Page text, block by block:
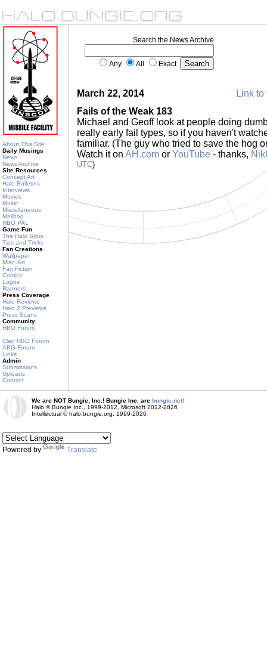
About This Site
Daily Musings
News
News Archive
Site Resources
Concept Art
Halo Bulletins
Interviews
Movies
Music
Miscellaneous
Mailbag
HBO PAL
Game Fun
The Halo Story
Tips and Tricks
Fan Creations
Wallpaper
Misc. Art
Fan Fiction
Comics
Logos
Banners
Press Coverage
Halo Reviews
Halo 2 Previews
Press Scans
Community
HBO Forum
Clan HBO Forum
ARG Forum
Links
Admin
Submissions
Uploads
Contact
Search the News Archive
Any All Exact
March 22, 2014
Link to
Fails of the Weak 183
Michael and Geoff look at people doing
really early fail types, so if you haven't
familiar. (The guy who tried to save the hog
Watch it on AH.com or YouTube - thanks,
UTC)
We are NOT Bungie, Inc.! Bungie Inc. are bungie.net!
Halo © Bungie Inc., 1999-2012, Microsoft 2012-2026
Intellectual © halo.bungie.org, 1999-2026
Powered by Translate